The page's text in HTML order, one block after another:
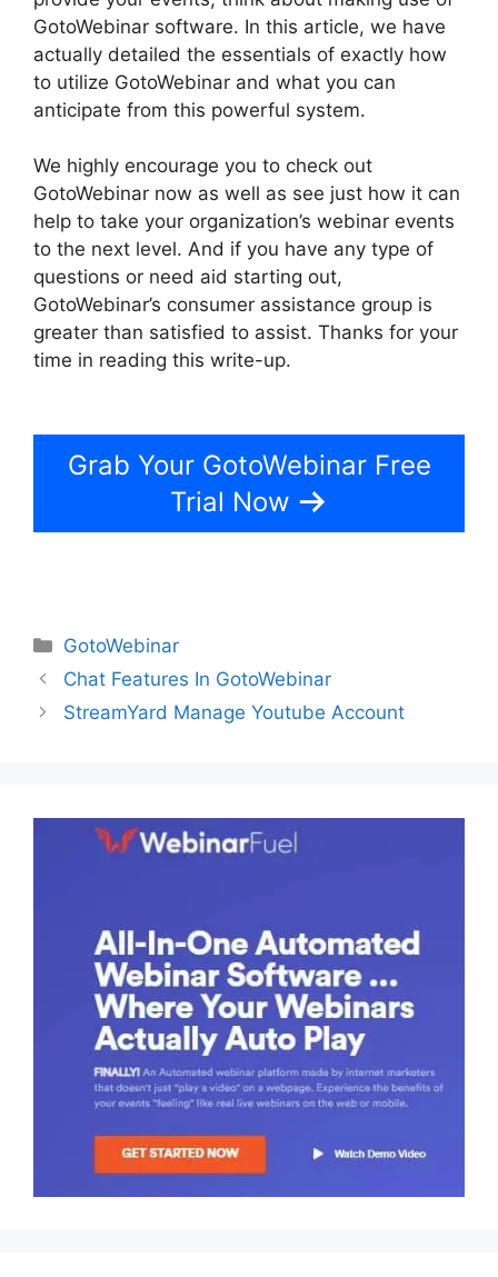
GotoWebinar software. In this article, we have
actually detailed the essentials of exactly how
to utilize GotoWebinar and what you can
anticipate from this powerful system.
We highly encourage you to check out
GotoWebinar now as well as see just how it can
help to take your organization’s webinar events
to the next level. And if you have any type of
questions or need aid starting out,
GotoWebinar’s consumer assistance group is
greater than satisfied to assist. Thanks for your
time in reading this write-up.
Grab Your GotoWebinar Free
Trial Now
Categories
GotoWebinar
Chat Features In GotoWebinar
StreamYard Manage Youtube Account